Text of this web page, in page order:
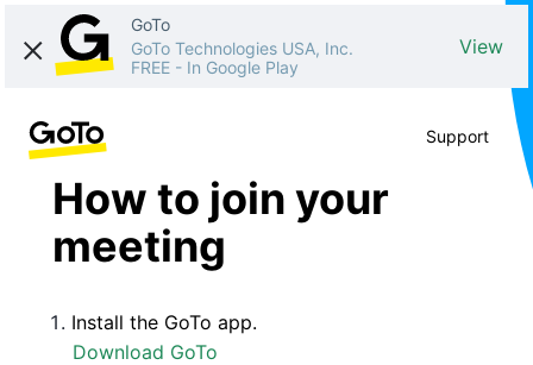
GoTo
GoTo Technologies USA, Inc.
FREE - In Google Play
View
Support
How to join your
meeting
Install the GoTo app.
Download GoTo